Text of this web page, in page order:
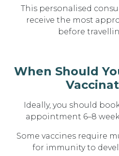
This personalised
receive the most
before
When Should
Ideally, you should
appointment 6–8
Some vaccines require
for immunity to